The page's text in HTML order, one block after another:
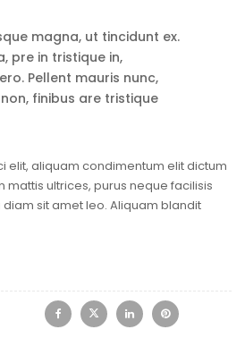
magna, ut tincidunt ex.
pre in tristique in,
Pellent mauris nunc,
finibus are tristique
elit, aliquam condimentum elit dictum
mattis ultrices, purus neque facilisis
sit amet leo. Aliquam blandit